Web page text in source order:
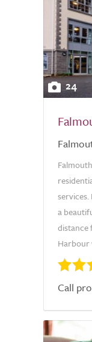
24
a
distance
Harbour
Call